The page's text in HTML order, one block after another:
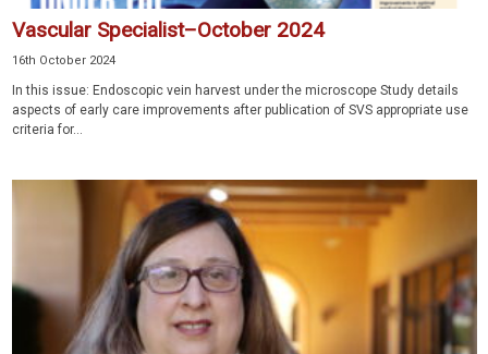
Vascular Specialist–October 2024
16th October 2024
In this issue: Endoscopic vein harvest under the microscope Study details
aspects of early care improvements after publication of SVS appropriate use
criteria for...